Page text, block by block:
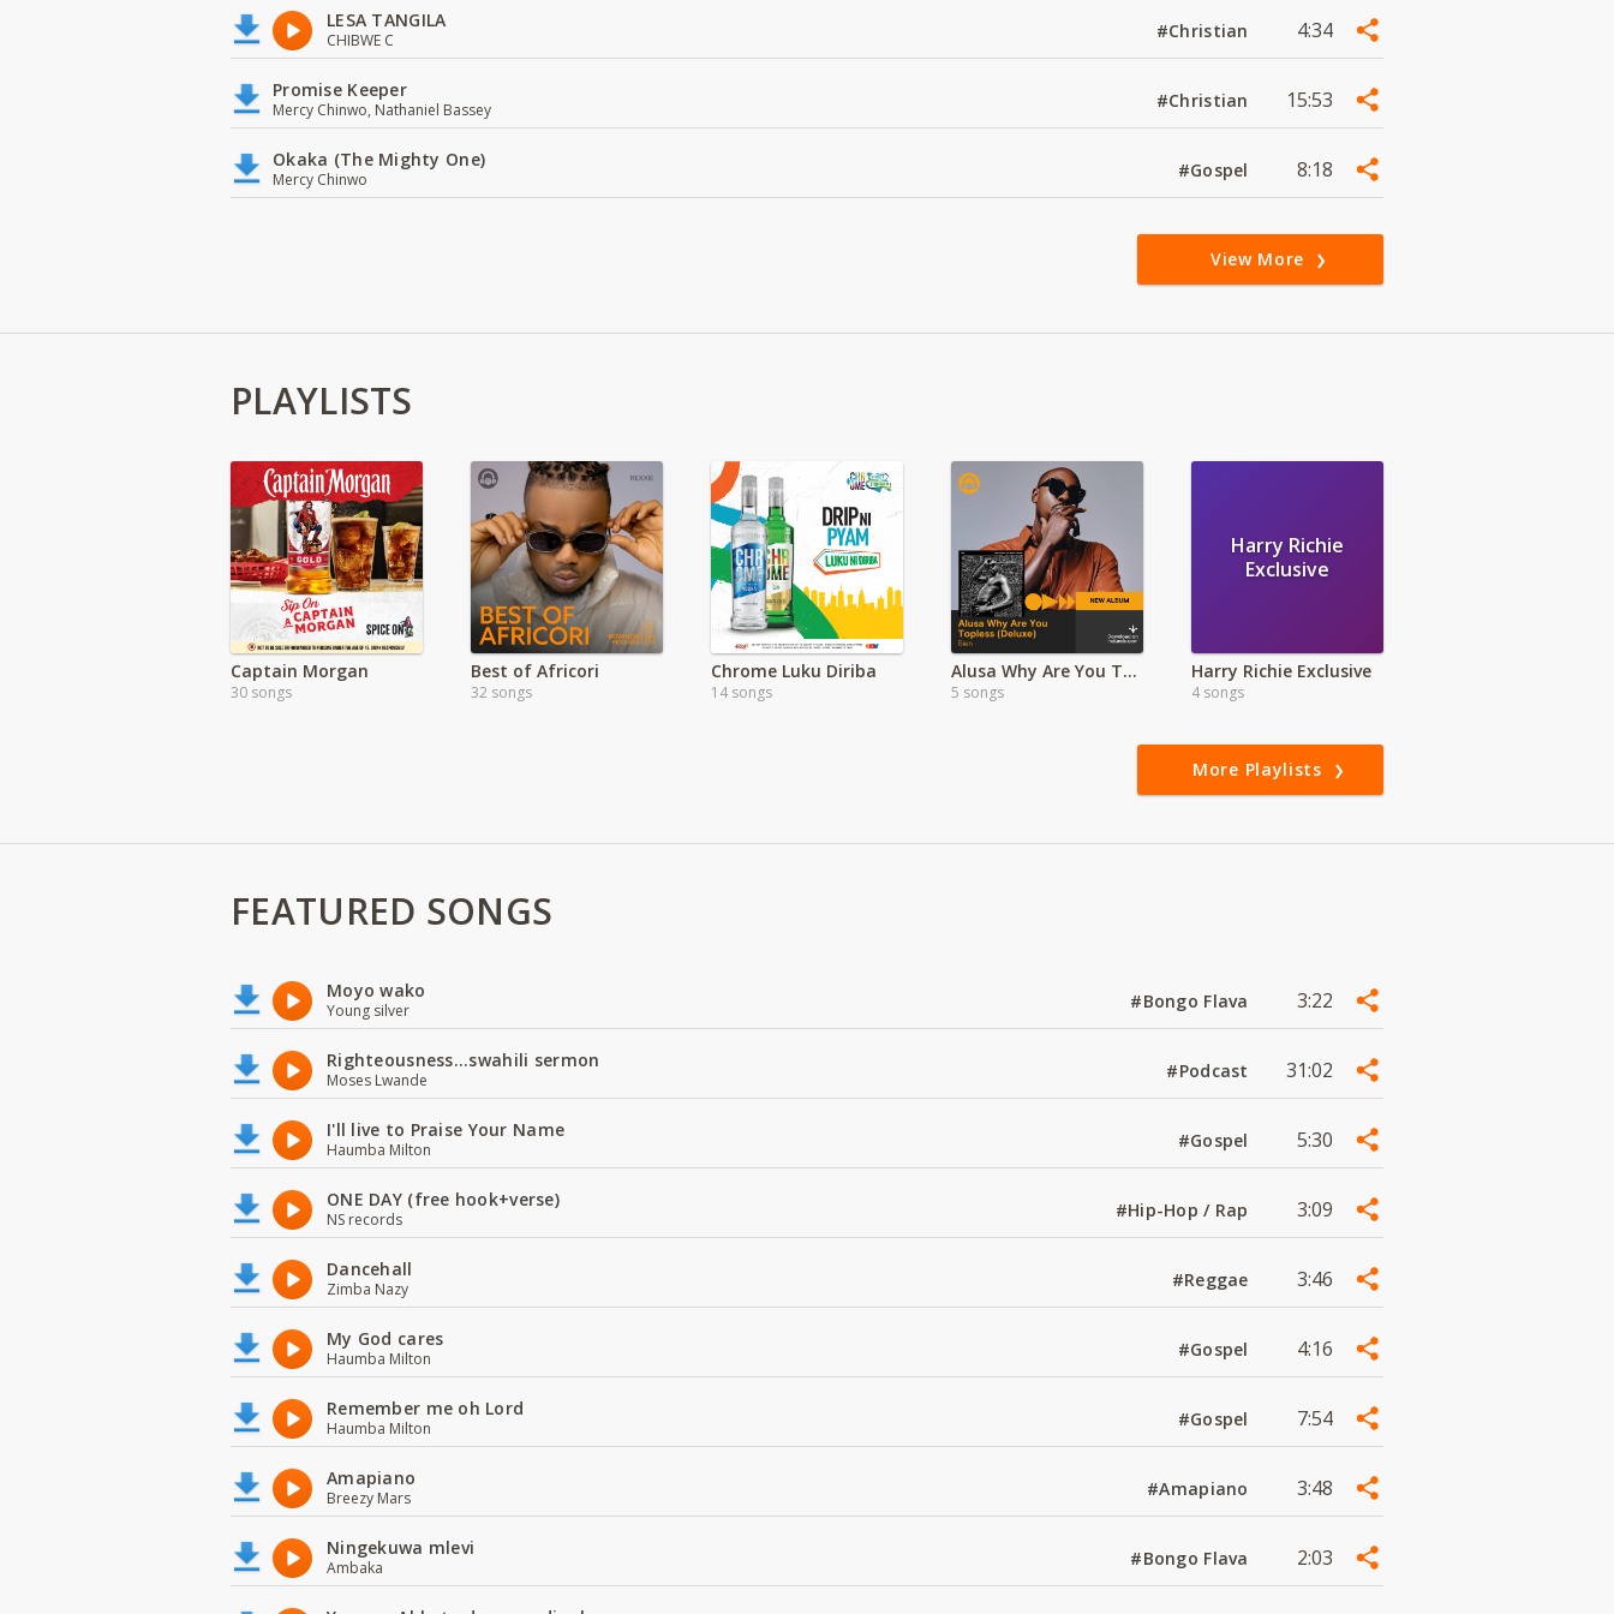
LESA TANGILA
CHIBWE C #Christian 4:34
Promise Keeper
Mercy Chinwo, Nathaniel Bassey #Christian 15:53
Okaka (The Mighty One)
Mercy Chinwo #Gospel 8:18
View More
PLAYLISTS
Captain Morgan
30 songs
Best of Africori
32 songs
Chrome Luku Diriba
14 songs
Alusa Why Are You Topless?- Deluxe Version
5 songs
Harry Richie
Exclusive
Harry Richie Exclusive
4 songs
More Playlists
FEATURED SONGS
Moyo wako
Young silver #Bongo Flava 3:22
Righteousness...swahili sermon
Moses Lwande #Podcast 31:02
I'll live to Praise Your Name
Haumba Milton #Gospel 5:30
ONE DAY (free hook+verse)
NS records #Hip-Hop / Rap 3:09
Dancehall
Zimba Nazy #Reggae 3:46
My God cares
Haumba Milton #Gospel 4:16
Remember me oh Lord
Haumba Milton #Gospel 7:54
Amapiano
Breezy Mars #Amapiano 3:48
Ningekuwa mlevi
Ambaka #Bongo Flava 2:03